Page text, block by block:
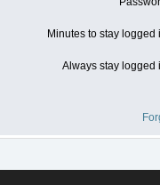
Minutes to stay logged
Always stay logged